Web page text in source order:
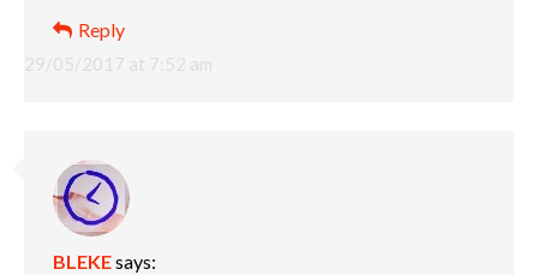
29/05/2017 at 7:52 am
Reply
BLEKEsays: